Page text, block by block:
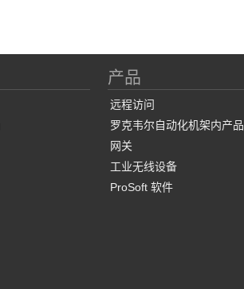
产品
远程访问
罗克韦尔自动化机架内产品
网关
工业无线设备
ProSoft 软件